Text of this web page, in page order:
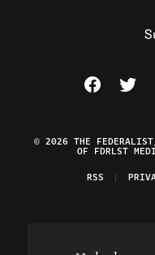
Visit The
Visit
© 2026 THE
OF FDRLST
RSS